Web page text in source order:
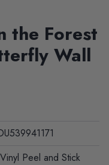
the Forest
Wall
Vinyl Peel and Stick